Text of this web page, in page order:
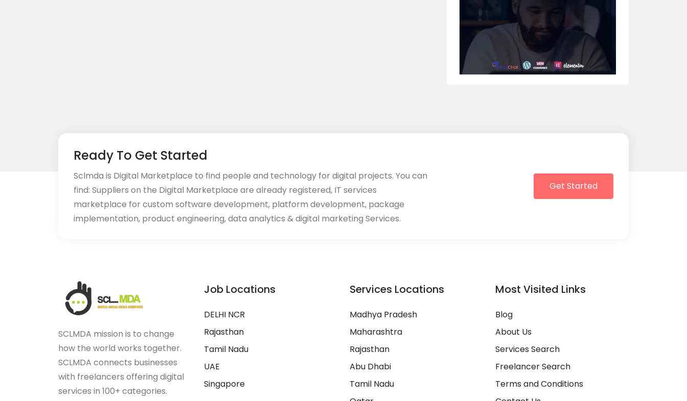
Ready To Get Started
Sclmda is Digital Marketplace to find people and technology for digital projects. You can
find: Suppliers on the Digital Marketplace are already registered, IT services
marketplace for custom software development, platform development, package
implementation, product engineering, data analytics & digital marketing Services.
Get Started
SCLMDA mission is to change
how the world works together.
SCLMDA connects businesses
with freelancers offering digital
services in 100+ categories.
Job Locations
DELHI NCR
Rajasthan
Tamil Nadu
UAE
Singapore
Services Locations
Madhya Pradesh
Maharashtra
Rajasthan
Abu Dhabi
Tamil Nadu
Most Visited Links
Blog
About Us
Services Search
Freelancer Search
Terms and Conditions